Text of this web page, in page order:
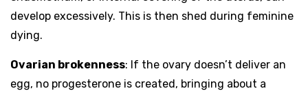
develop excessively. This is then shed during feminine
dying.
Ovarian brokenness: If the ovary doesn’t deliver an
egg, no progesterone is created, bringing about a